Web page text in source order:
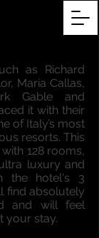
as Richard
Maria Callas,
Gable and
it with their
of Italy’s most
resorts. This
128 rooms,
luxury and
the hotel's 3
find absolutely
and will feel
your stay.